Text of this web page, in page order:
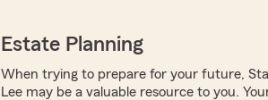
Estate Planning
When trying to prepare for your future,
Lee may be a valuable resource to you.